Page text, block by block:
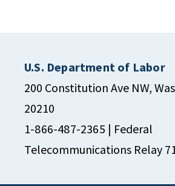
U.S. Department of Labor
200 Constitution Ave NW,
20210
1-866-487-2365 | Federal
Telecommunications Relay